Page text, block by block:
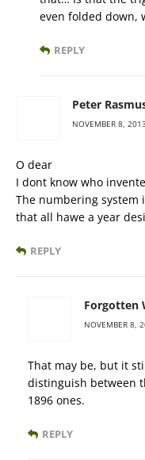
even folded down,
REPLY
Peter
NOVEMBER 8,
O dear
I dont know who
The numbering system
that all hawe a year
REPLY
Forgotten
NOVEMBER 8,
That may be, but it
distinguish between
1896 ones.
REPLY